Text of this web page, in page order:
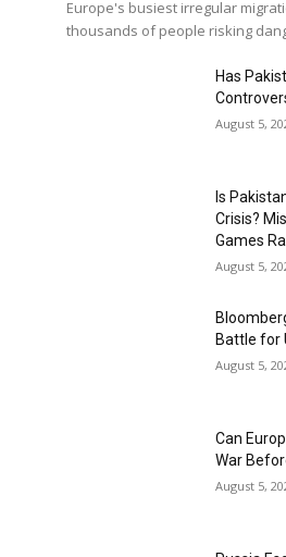
Europe's busiest irregular
thousands of people risking
Has
August 5,
Is
Crisis?
Games
August 5,
Battle for
August 5,
Can
War
August 5,